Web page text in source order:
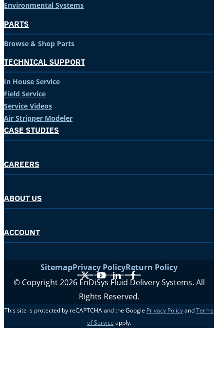
Environmental Systems
PARTS
Browse & Shop Parts
TECHNICAL SUPPORT
In House Service
Field Service
Service Videos
Air Stripper Modeler
CASE STUDIES
CAREERS
ABOUT US
ACCOUNT
SitemapPrivacy PolicyReturn Policy
X YouTube
LinkedIn
Facebook
© Copyright 2026 EnDiSys Fluid Delivery Systems. All
Rights Reserved.
This site is protected by reCAPTCHA and the Google Privacy Policy and Terms
of Service apply.